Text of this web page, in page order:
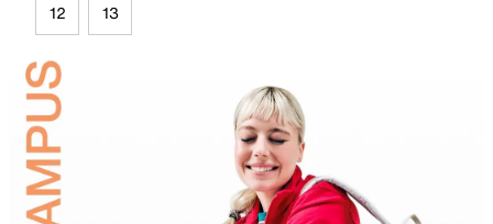
12 13